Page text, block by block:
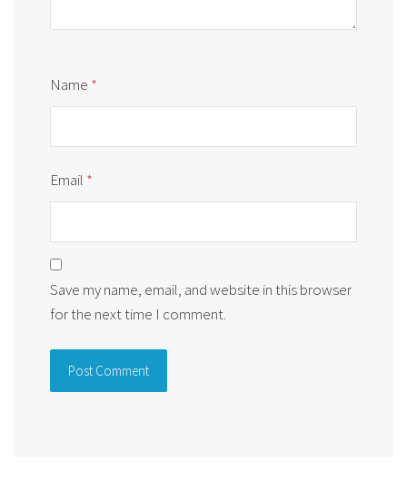
Name *
Email *
Save my name, email, and website in this browser
for the next time I comment.